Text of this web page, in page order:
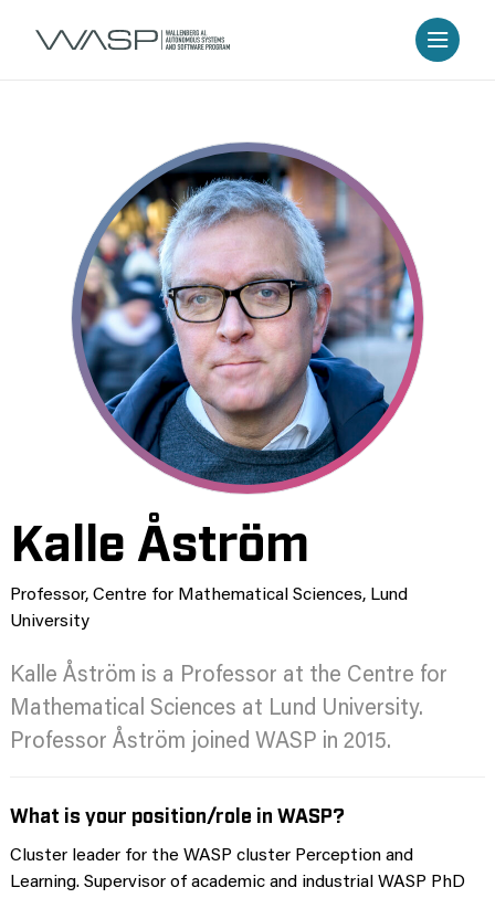
Kalle Åström
Professor, Centre for Mathematical Sciences, Lund
University
Kalle Åström is a Professor at the Centre for
Mathematical Sciences at Lund University.
Professor Åström joined WASP in 2015.
What is your position/role in WASP?
Cluster leader for the WASP cluster Perception and
Learning. Supervisor of academic and industrial WASP PhD